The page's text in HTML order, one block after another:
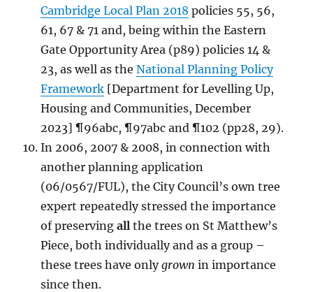
Cambridge Local Plan 2018 policies 55, 56,
61, 67 & 71 and, being within the Eastern
Gate Opportunity Area (p89) policies 14 &
23, as well as theNational Planning Policy
Framework [Department for Levelling Up,
Housing and Communities, December
2023] ¶96abc, ¶97abc and ¶102 (pp28, 29).
In 2006, 2007 & 2008, in connection with
another planning application
(06/0567/FUL), the City Council’s own tree
expert repeatedly stressed the importance
of preservingall the trees on St Matthew’s
Piece, both individually and as a group –
these trees have onlygrown in importance
since then.